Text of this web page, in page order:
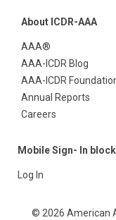
About ICDR-AAA
AAA®
AAA-ICDR Blog
AAA-ICDR
Annual Reports
Careers
Mobile Sign- In block
Log In
© 2026 American